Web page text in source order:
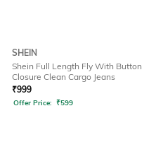
SHEIN
Shein Full Length Fly With Button
Closure Clean Cargo Jeans
₹999
Offer Price: ₹599